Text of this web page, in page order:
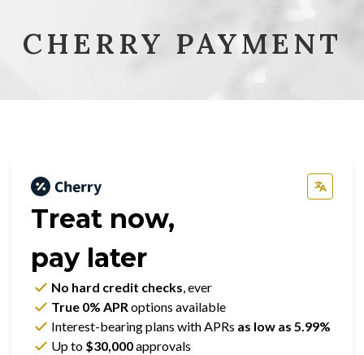
CHERRY PAYMENT
Treat now,
pay later
No hard credit checks, ever
True 0% APRoptions available
Interest-bearing plans with APRs as low as 5.99%
Up to $30,000approvals